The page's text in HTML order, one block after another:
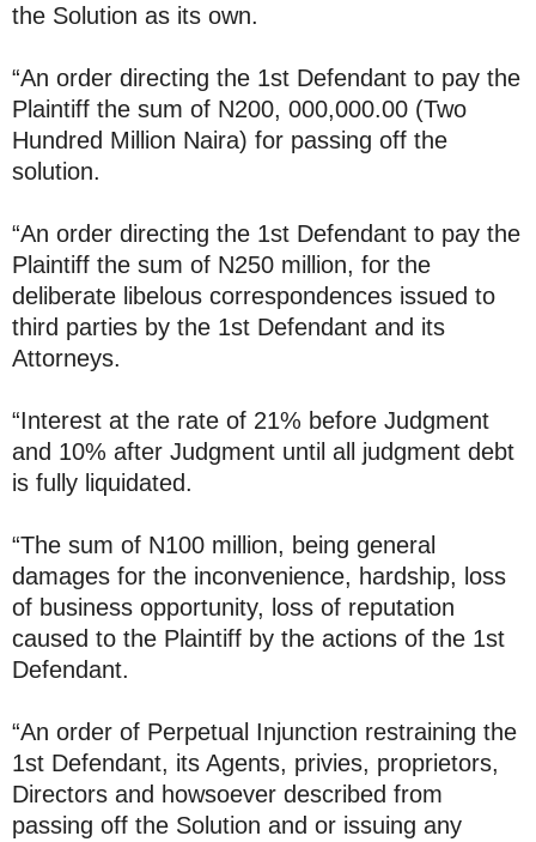
the Solution as its own.
“An order directing the 1st Defendant to pay the
Plaintiff the sum of N200, 000,000.00 (Two
Hundred Million Naira) for passing off the
solution.
“An order directing the 1st Defendant to pay the
Plaintiff the sum of N250 million, for the
deliberate libelous correspondences issued to
third parties by the 1st Defendant and its
Attorneys.
“Interest at the rate of 21% before Judgment
and 10% after Judgment until all judgment debt
is fully liquidated.
“The sum of N100 million, being general
damages for the inconvenience, hardship, loss
of business opportunity, loss of reputation
caused to the Plaintiff by the actions of the 1st
Defendant.
“An order of Perpetual Injunction restraining the
1st Defendant, its Agents, privies, proprietors,
Directors and howsoever described from
passing off the Solution and or issuing any